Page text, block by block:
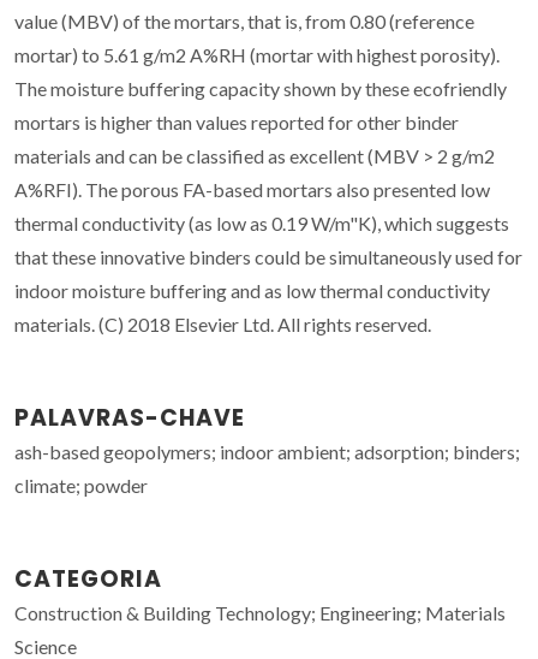
value (MBV) of the mortars, that is, from 0.80 (reference
mortar) to 5.61 g/m2 A%RH (mortar with highest porosity).
The moisture buffering capacity shown by these ecofriendly
mortars is higher than values reported for other binder
materials and can be classified as excellent (MBV > 2 g/m2
A%RFI). The porous FA-based mortars also presented low
thermal conductivity (as low as 0.19 W/m"K), which suggests
that these innovative binders could be simultaneously used for
indoor moisture buffering and as low thermal conductivity
materials. (C) 2018 Elsevier Ltd. All rights reserved.
PALAVRAS-CHAVE
ash-based geopolymers; indoor ambient; adsorption; binders;
climate; powder
CATEGORIA
Construction & Building Technology; Engineering; Materials
Science